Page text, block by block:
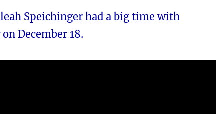
Speichinger had a big time with
on December 18.